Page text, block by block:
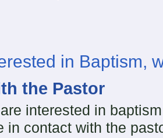
in Baptism,
the Pastor
interested in
in contact with the